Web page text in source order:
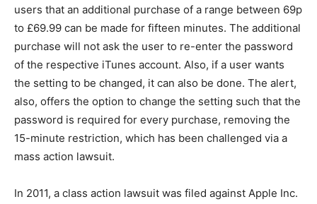
users that an additional purchase of a range between 69p
to £69.99 can be made for fifteen minutes. The additional
purchase will not ask the user to re-enter the password
of the respective iTunes account. Also, if a user wants
the setting to be changed, it can also be done. The alert,
also, offers the option to change the setting such that the
password is required for every purchase, removing the
15-minute restriction, which has been challenged via a
mass action lawsuit.
In 2011, a class action lawsuit was filed against Apple Inc.